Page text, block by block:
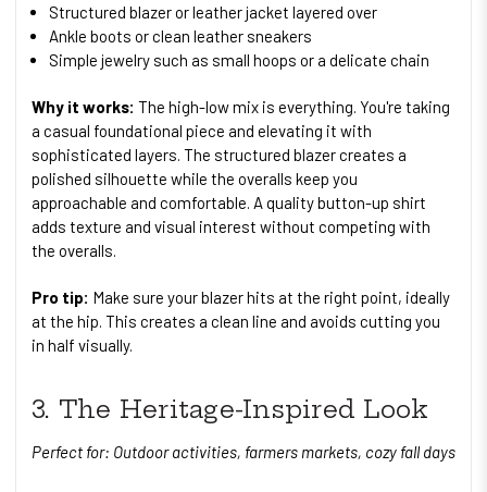
Structured blazer or leather jacket layered over
Ankle boots or clean leather sneakers
Simple jewelry such as small hoops or a delicate chain
Why it works: The high-low mix is everything. You're taking
a casual foundational piece and elevating it with
sophisticated layers. The structured blazer creates a
polished silhouette while the overalls keep you
approachable and comfortable. A quality button-up shirt
adds texture and visual interest without competing with
the overalls.
Pro tip: Make sure your blazer hits at the right point, ideally
at the hip. This creates a clean line and avoids cutting you
in half visually.
3. The Heritage-Inspired Look
Perfect for: Outdoor activities, farmers markets, cozy fall days